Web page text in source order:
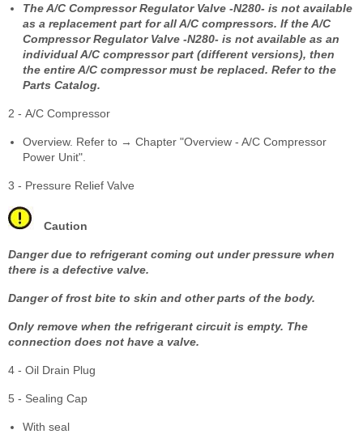
The A/C Compressor Regulator Valve -N280- is not available
as a replacement part for all A/C compressors. If the A/C
Compressor Regulator Valve -N280- is not available as an
individual A/C compressor part (different versions), then
the entire A/C compressor must be replaced. Refer to the
Parts Catalog.
2 - A/C Compressor
Overview. Refer to → Chapter "Overview - A/C Compressor
Power Unit".
3 - Pressure Relief Valve
Caution
Danger due to refrigerant coming out under pressure when
there is a defective valve.
Danger of frost bite to skin and other parts of the body.
Only remove when the refrigerant circuit is empty. The
connection does not have a valve.
4 - Oil Drain Plug
5 - Sealing Cap
With seal